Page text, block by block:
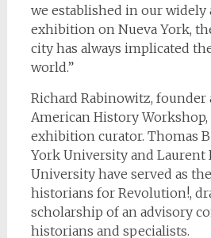
we established in our widely
exhibition on Nueva York,
city has always implicated
world.”
Richard Rabinowitz,
American History Workshop,
exhibition curator. Thomas
York University and Laurent
University have served as
historians for Revolution!,
scholarship of an advisory
historians and specialists.